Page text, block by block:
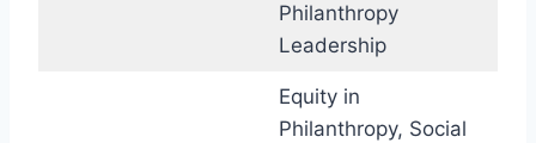
Philanthropy
Leadership
Equity in
Philanthropy, Social